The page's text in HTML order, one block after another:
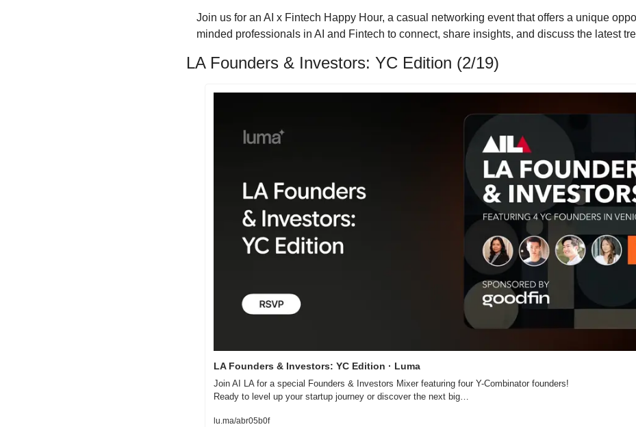
​Join us for an AI x Fintech Happy Hour, a casual networking event that offers a unique
minded professionals in AI and Fintech to connect, share insights, and discuss the latest
LA Founders & Investors: YC Edition (2/19)
LA Founders & Investors: YC Edition · Luma
Join AI LA for a special Founders & Investors Mixer featuring four Y-Combinator founders!
Ready to level up your startup journey or discover the next big…
lu.ma/abr05b0f